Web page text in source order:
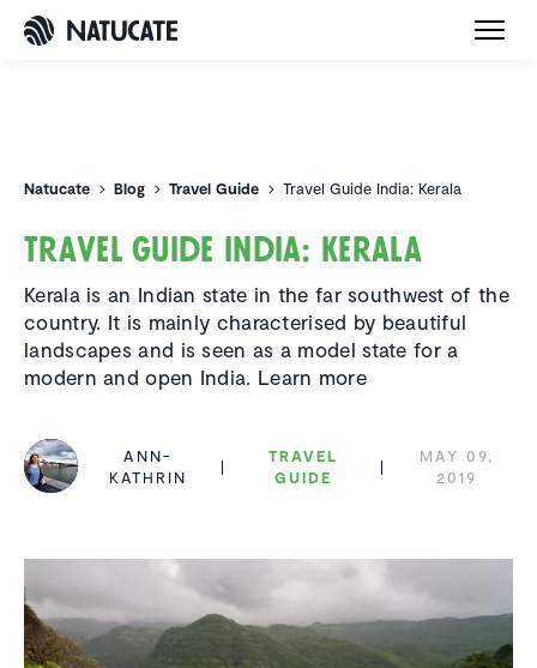
Natucate Blog Travel Guide Travel Guide India: Kerala
Travel Guide India: Kerala
Kerala is an Indian state in the far southwest of the
country. It is mainly characterised by beautiful
landscapes and is seen as a model state for a
modern and open India. Learn more
ANN-
KATHRIN
TRAVEL
GUIDE
MAY 09,
2019